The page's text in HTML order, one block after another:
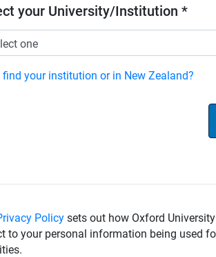
your University/Institution *
find your institution or in New Zealand?
Policysets out how Oxford
to your personal information being used